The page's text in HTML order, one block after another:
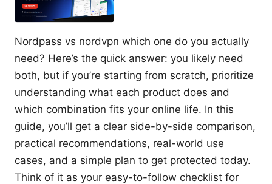
Nordpass vs nordvpn which one do you actually
need? Here’s the quick answer: you likely need
both, but if you’re starting from scratch, prioritize
understanding what each product does and
which combination fits your online life. In this
guide, you’ll get a clear side-by-side comparison,
practical recommendations, real-world use
cases, and a simple plan to get protected today.
Think of it as your easy-to-follow checklist for